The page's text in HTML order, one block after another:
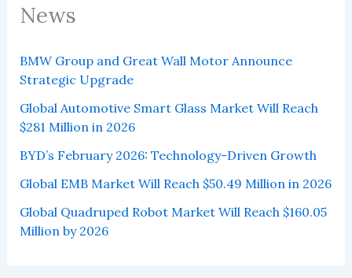
News
BMW Group and Great Wall Motor Announce
Strategic Upgrade
Global Automotive Smart Glass Market Will Reach
$281 Million in 2026
BYD’s February 2026: Technology-Driven Growth
Global EMB Market Will Reach $50.49 Million in 2026
Global Quadruped Robot Market Will Reach $160.05
Million by 2026